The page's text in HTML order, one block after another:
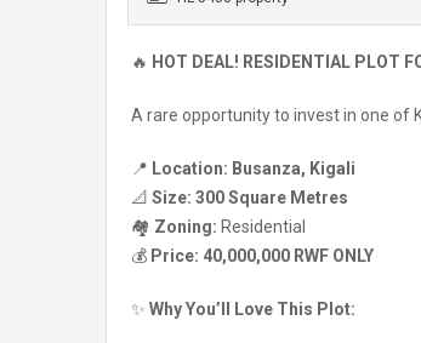
🔥 HOT DEAL! RESIDENTIAL PLOT
A rare opportunity to invest in one of
📍 Location: Busanza, Kigali
📐 Size: 300 Square Metres
🏘️ Zoning: Residential
💰 Price: 40,000,000 RWF ONLY
✨ Why You’ll Love This Plot: